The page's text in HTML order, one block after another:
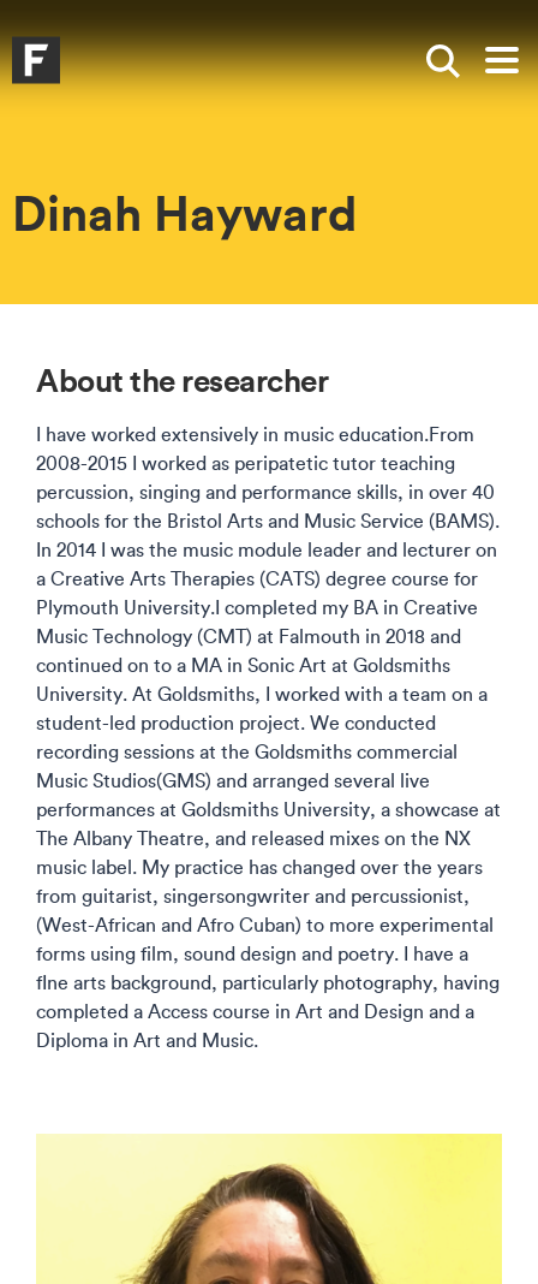
Falmouth UniversityHomepage
Show
Dinah Hayward
About the researcher
I have worked extensively in music education.From
2008-2015 I worked as peripatetic tutor teaching
percussion, singing and performance skills, in over 40
schools for the Bristol Arts and Music Service (BAMS).
In 2014 I was the music module leader and lecturer on
a Creative Arts Therapies (CATS) degree course for
Plymouth University.I completed my BA in Creative
Music Technology (CMT) at Falmouth in 2018 and
continued on to a MA in Sonic Art at Goldsmiths
University. At Goldsmiths, I worked with a team on a
student-led production project. We conducted
recording sessions at the Goldsmiths commercial
Music Studios(GMS) and arranged several live
performances at Goldsmiths University, a showcase at
The Albany Theatre, and released mixes on the NX
music label. My practice has changed over the years
from guitarist, singersongwriter and percussionist,
(West-African and Afro Cuban) to more experimental
forms using film, sound design and poetry. I have a
fIne arts background, particularly photography, having
completed a Access course in Art and Design and a
Diploma in Art and Music.